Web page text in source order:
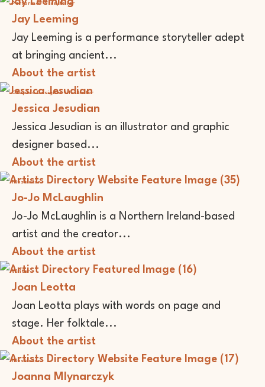
Performer Storyteller
Jay Leeming
Jay Leeming is a performance storyteller adept
at bringing ancient...
About the artist
Graphic Designer Illustrator
Jessica Jesudian
Jessica Jesudian is an illustrator and graphic
designer based...
About the artist
Illustrator
Jo-Jo McLaughlin
Jo-Jo McLaughlin is a Northern Ireland-based
artist and the creator...
About the artist
Writer
Joan Leotta
Joan Leotta plays with words on page and
stage. Her folktale...
About the artist
Illustrator
Joanna Mlynarczyk